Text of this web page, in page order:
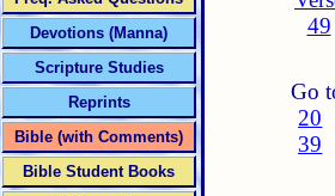
49
Go
20
39
Devotions (Manna)
Scripture Studies
Reprints
Bible (with Comments)
Bible Student Books